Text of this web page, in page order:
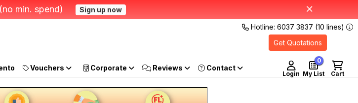
min. spend) Sign up now
Hotline: 6037 3837 (10 lines)
Get Quotations
Vouchers Corporate Reviews
Login Cart
My List
0